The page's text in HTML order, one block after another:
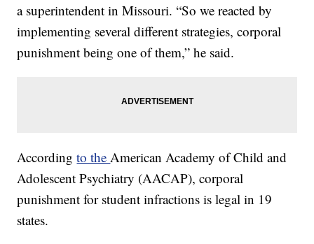
a superintendent in Missouri. “So we reacted by
implementing several different strategies, corporal
punishment being one of them,” he said.
Accordingto the American Academy of Child and
Adolescent Psychiatry (AACAP), corporal
punishment for student infractions is legal in 19
states.